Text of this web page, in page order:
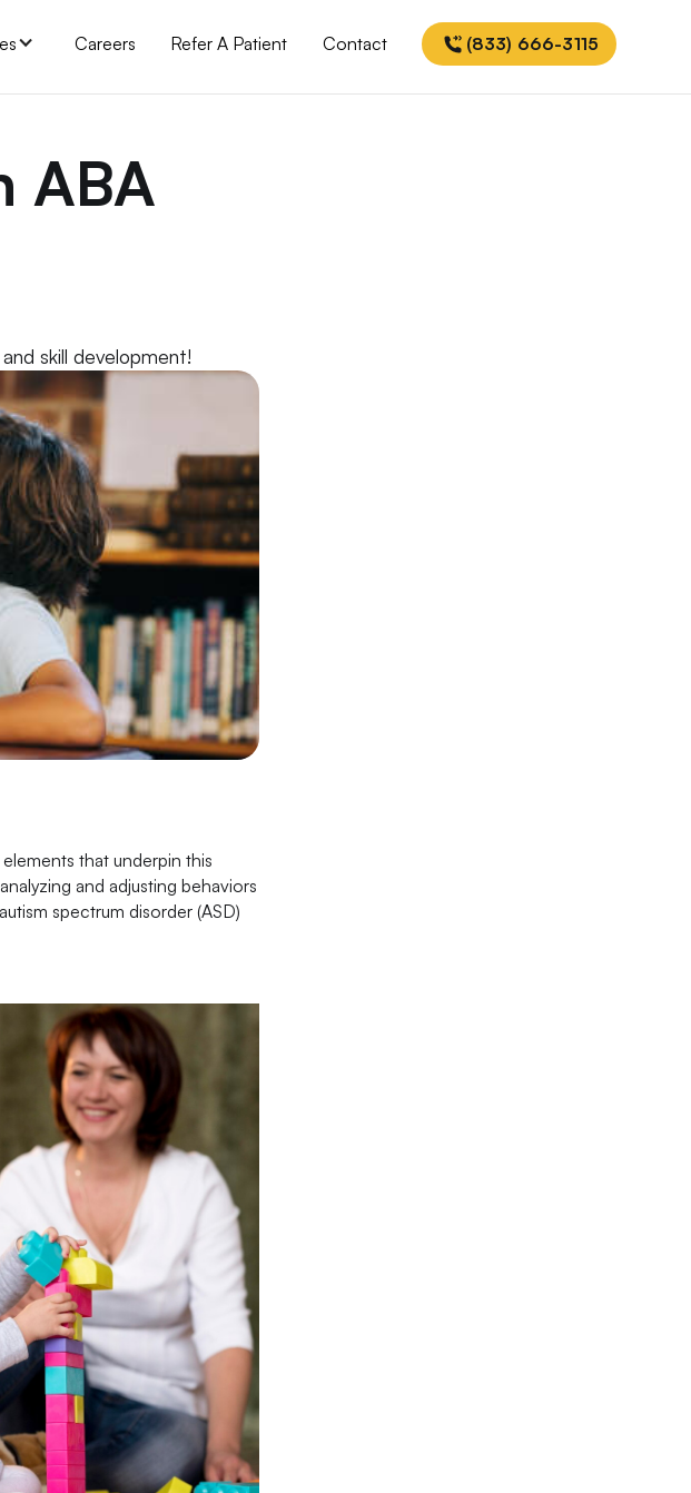
Careers Refer A Patient Contact (833) 666-3115
ABA
skill development!
that underpin this
and adjusting behaviors
spectrum disorder (ASD)